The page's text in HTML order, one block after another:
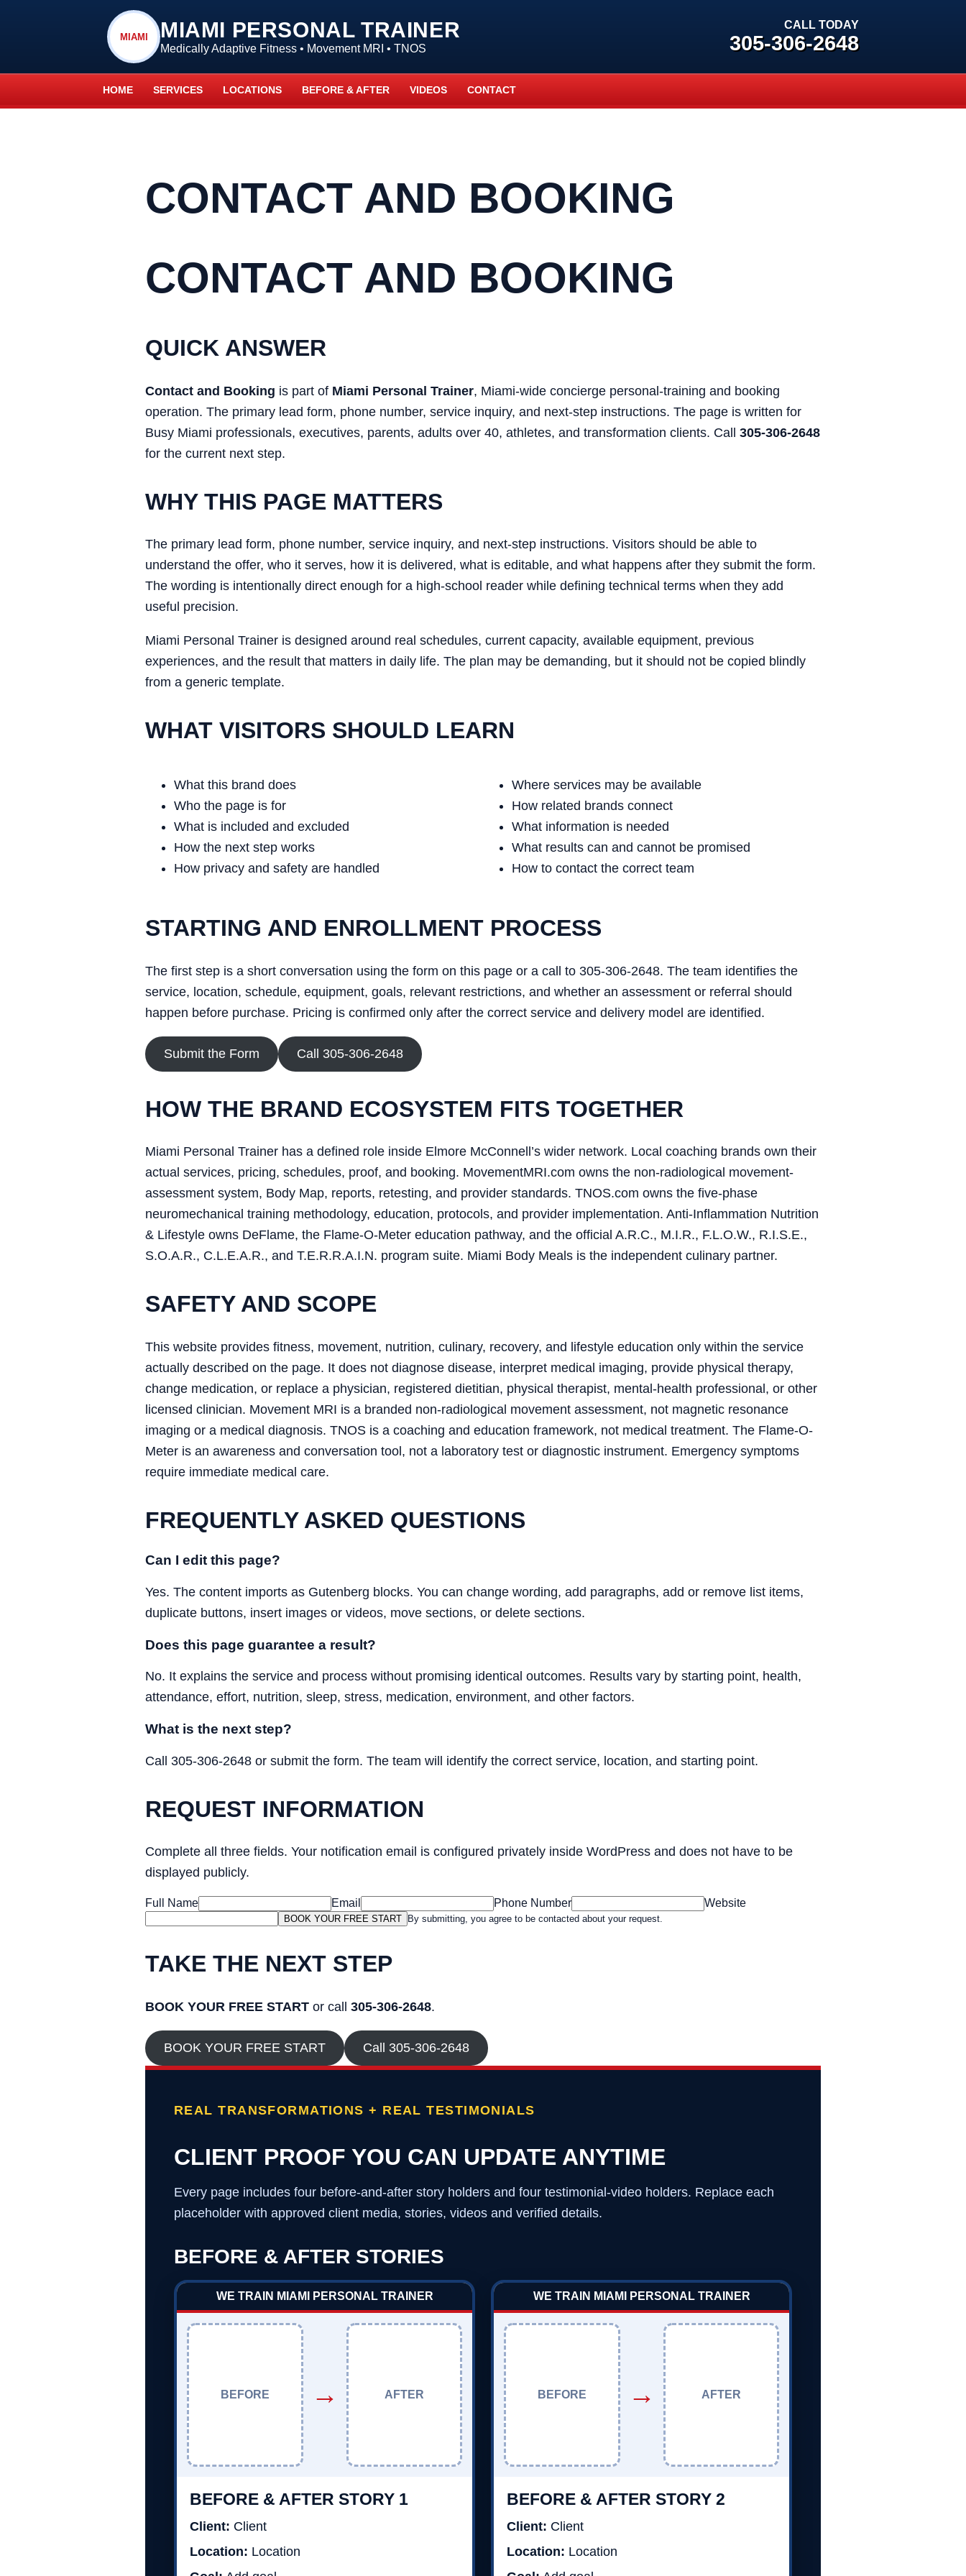
MIAMI MIAMI PERSONAL TRAINER
Medically Adaptive Fitness • Movement MRI • TNOS
CALL TODAY
305-306-2648
HOME SERVICES LOCATIONS BEFORE & AFTER VIDEOS CONTACT
CONTACT AND BOOKING
CONTACT AND BOOKING
QUICK ANSWER
Contact and Booking is part of Miami Personal Trainer, Miami-wide concierge personal-training and booking
operation. The primary lead form, phone number, service inquiry, and next-step instructions. The page is written for
Busy Miami professionals, executives, parents, adults over 40, athletes, and transformation clients. Call 305-306-2648
for the current next step.
WHY THIS PAGE MATTERS
The primary lead form, phone number, service inquiry, and next-step instructions. Visitors should be able to
understand the offer, who it serves, how it is delivered, what is editable, and what happens after they submit the form.
The wording is intentionally direct enough for a high-school reader while defining technical terms when they add
useful precision.
Miami Personal Trainer is designed around real schedules, current capacity, available equipment, previous
experiences, and the result that matters in daily life. The plan may be demanding, but it should not be copied blindly
from a generic template.
WHAT VISITORS SHOULD LEARN
What this brand does
Who the page is for
What is included and excluded
How the next step works
How privacy and safety are handled
Where services may be available
How related brands connect
What information is needed
What results can and cannot be promised
How to contact the correct team
STARTING AND ENROLLMENT PROCESS
The first step is a short conversation using the form on this page or a call to 305-306-2648. The team identifies the
service, location, schedule, equipment, goals, relevant restrictions, and whether an assessment or referral should
happen before purchase. Pricing is confirmed only after the correct service and delivery model are identified.
Submit the Form Call 305-306-2648
HOW THE BRAND ECOSYSTEM FITS TOGETHER
Miami Personal Trainer has a defined role inside Elmore McConnell’s wider network. Local coaching brands own their
actual services, pricing, schedules, proof, and booking. MovementMRI.com owns the non-radiological movement-
assessment system, Body Map, reports, retesting, and provider standards. TNOS.com owns the five-phase
neuromechanical training methodology, education, protocols, and provider implementation. Anti-Inflammation Nutrition
& Lifestyle owns DeFlame, the Flame-O-Meter education pathway, and the official A.R.C., M.I.R., F.L.O.W., R.I.S.E.,
S.O.A.R., C.L.E.A.R., and T.E.R.R.A.I.N. program suite. Miami Body Meals is the independent culinary partner.
SAFETY AND SCOPE
This website provides fitness, movement, nutrition, culinary, recovery, and lifestyle education only within the service
actually described on the page. It does not diagnose disease, interpret medical imaging, provide physical therapy,
change medication, or replace a physician, registered dietitian, physical therapist, mental-health professional, or other
licensed clinician. Movement MRI is a branded non-radiological movement assessment, not magnetic resonance
imaging or a medical diagnosis. TNOS is a coaching and education framework, not medical treatment. The Flame-O-
Meter is an awareness and conversation tool, not a laboratory test or diagnostic instrument. Emergency symptoms
require immediate medical care.
FREQUENTLY ASKED QUESTIONS
Can I edit this page?
Yes. The content imports as Gutenberg blocks. You can change wording, add paragraphs, add or remove list items,
duplicate buttons, insert images or videos, move sections, or delete sections.
Does this page guarantee a result?
No. It explains the service and process without promising identical outcomes. Results vary by starting point, health,
attendance, effort, nutrition, sleep, stress, medication, environment, and other factors.
What is the next step?
Call 305-306-2648 or submit the form. The team will identify the correct service, location, and starting point.
REQUEST INFORMATION
Complete all three fields. Your notification email is configured privately inside WordPress and does not have to be
displayed publicly.
Full Name Email Phone Number Website
BOOK YOUR FREE START By submitting, you agree to be contacted about your request.
TAKE THE NEXT STEP
BOOK YOUR FREE START or call 305-306-2648.
BOOK YOUR FREE START Call 305-306-2648
REAL TRANSFORMATIONS + REAL TESTIMONIALS
CLIENT PROOF YOU CAN UPDATE ANYTIME
Every page includes four before-and-after story holders and four testimonial-video holders. Replace each
placeholder with approved client media, stories, videos and verified details.
BEFORE & AFTER STORIES
WE TRAIN MIAMI PERSONAL TRAINER
BEFORE → AFTER
BEFORE & AFTER STORY 1
Client: Client
Location: Location
WE TRAIN MIAMI PERSONAL TRAINER
BEFORE → AFTER
BEFORE & AFTER STORY 2
Client: Client
Location: Location